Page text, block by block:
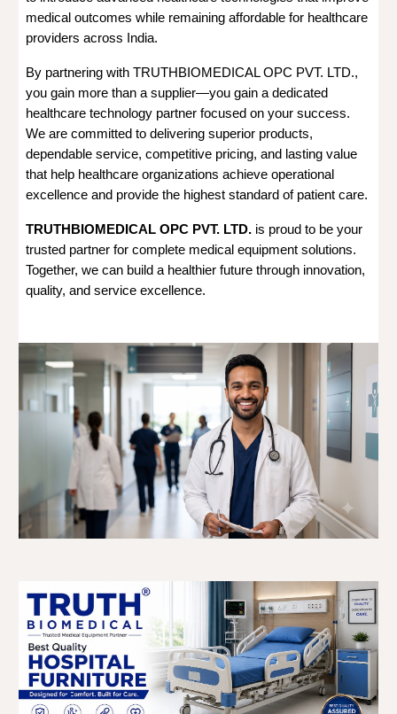
medical outcomes while remaining affordable for healthcare
providers across India.
By partnering with TRUTHBIOMEDICAL OPC PVT. LTD.,
you gain more than a supplier—you gain a dedicated
healthcare technology partner focused on your success.
We are committed to delivering superior products,
dependable service, competitive pricing, and lasting value
that help healthcare organizations achieve operational
excellence and provide the highest standard of patient care.
TRUTHBIOMEDICAL OPC PVT. LTD. is proud to be your
trusted partner for complete medical equipment solutions.
Together, we can build a healthier future through innovation,
quality, and service excellence.